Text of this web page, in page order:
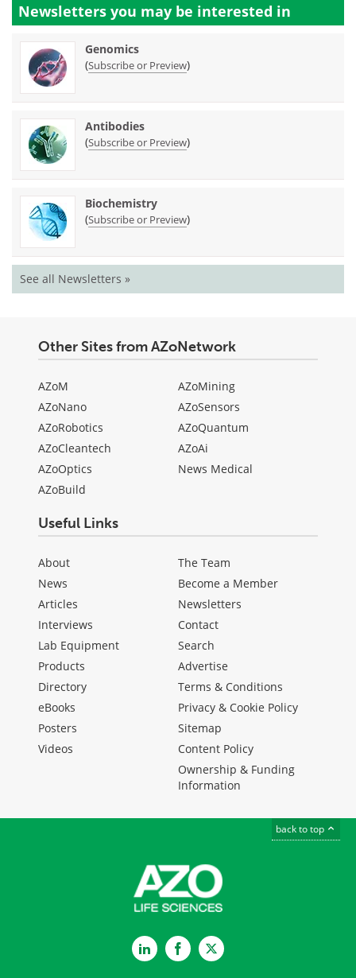
Newsletters you may be interested in
Genomics
(Subscribe or Preview)
Antibodies
(Subscribe or Preview)
Biochemistry
(Subscribe or Preview)
See all Newsletters »
Other Sites from AZoNetwork
AZoM
AZoNano
AZoRobotics
AZoCleantech
AZoOptics
AZoBuild
AZoMining
AZoSensors
AZoQuantum
AZoAi
News Medical
Useful Links
About
News
Articles
Interviews
Lab Equipment
Products
Directory
eBooks
Posters
Videos
The Team
Become a Member
Newsletters
Contact
Search
Advertise
Terms & Conditions
Privacy & Cookie Policy
Sitemap
Content Policy
Ownership & Funding
Information
back to top
LinkedInFacebookTwitter